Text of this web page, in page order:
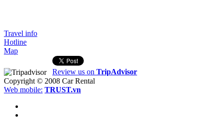
Travel info
Hotline
Map
Review us on TripAdvisor
Copyright © 2008 Car Rental
Web mobile: TRUST.vn